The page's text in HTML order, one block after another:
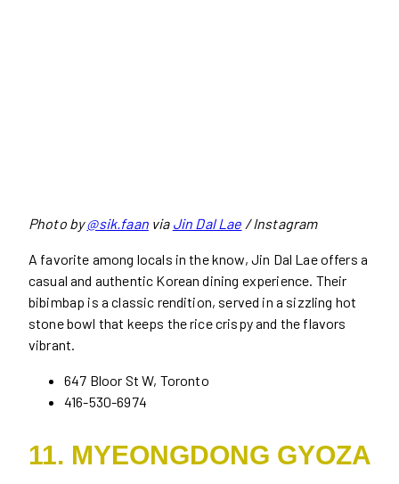
Photo by@sik.faanvia Jin Dal Lae / Instagram
A favorite among locals in the know, Jin Dal Lae offers a
casual and authentic Korean dining experience. Their
bibimbap is a classic rendition, served in a sizzling hot
stone bowl that keeps the rice crispy and the flavors
vibrant.
647 Bloor St W, Toronto
416-530-6974
11. MYEONGDONG GYOZA